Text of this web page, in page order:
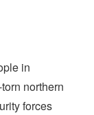
in
northern
forces